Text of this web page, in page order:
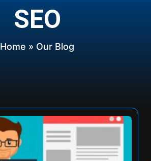
SEO
Home » Our Blog